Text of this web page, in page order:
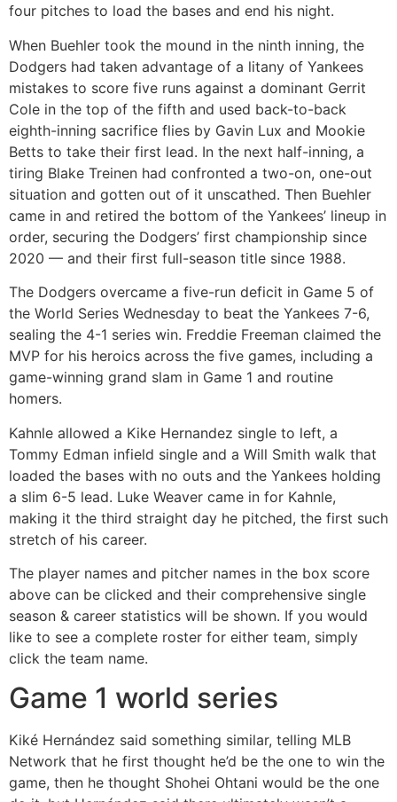
four pitches to load the bases and end his night.
When Buehler took the mound in the ninth inning, the
Dodgers had taken advantage of a litany of Yankees
mistakes to score five runs against a dominant Gerrit
Cole in the top of the fifth and used back-to-back
eighth-inning sacrifice flies by Gavin Lux and Mookie
Betts to take their first lead. In the next half-inning, a
tiring Blake Treinen had confronted a two-on, one-out
situation and gotten out of it unscathed. Then Buehler
came in and retired the bottom of the Yankees’ lineup in
order, securing the Dodgers’ first championship since
2020 — and their first full-season title since 1988.
The Dodgers overcame a five-run deficit in Game 5 of
the World Series Wednesday to beat the Yankees 7-6,
sealing the 4-1 series win. Freddie Freeman claimed the
MVP for his heroics across the five games, including a
game-winning grand slam in Game 1 and routine
homers.
Kahnle allowed a Kike Hernandez single to left, a
Tommy Edman infield single and a Will Smith walk that
loaded the bases with no outs and the Yankees holding
a slim 6-5 lead. Luke Weaver came in for Kahnle,
making it the third straight day he pitched, the first such
stretch of his career.
The player names and pitcher names in the box score
above can be clicked and their comprehensive single
season & career statistics will be shown. If you would
like to see a complete roster for either team, simply
click the team name.
Game 1 world series
Kiké Hernández said something similar, telling MLB
Network that he first thought he’d be the one to win the
game, then he thought Shohei Ohtani would be the one